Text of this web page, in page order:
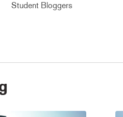
Student Bloggers